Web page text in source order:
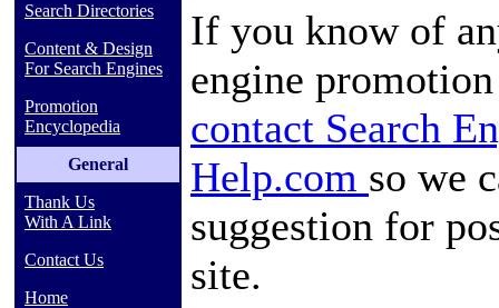
Search Directories
Content & Design
For Search Engines
Promotion
Encyclopedia
General
Thank Us
With A Link
Contact Us
Home
If you know of
engine
contact Search
Help.com so we
suggestion for
site.